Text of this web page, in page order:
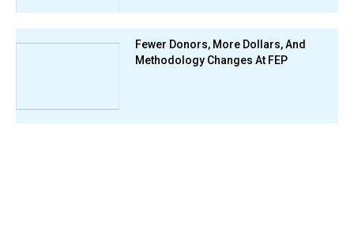
Fewer Donors, More Dollars, And
Methodology Changes At FEP